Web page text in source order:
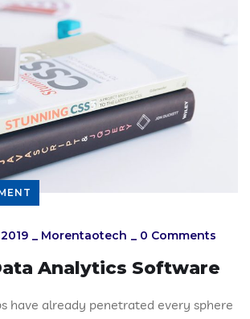
_ Morentaotech _ 0 Comments
Analytics Software
have already penetrated every sphere